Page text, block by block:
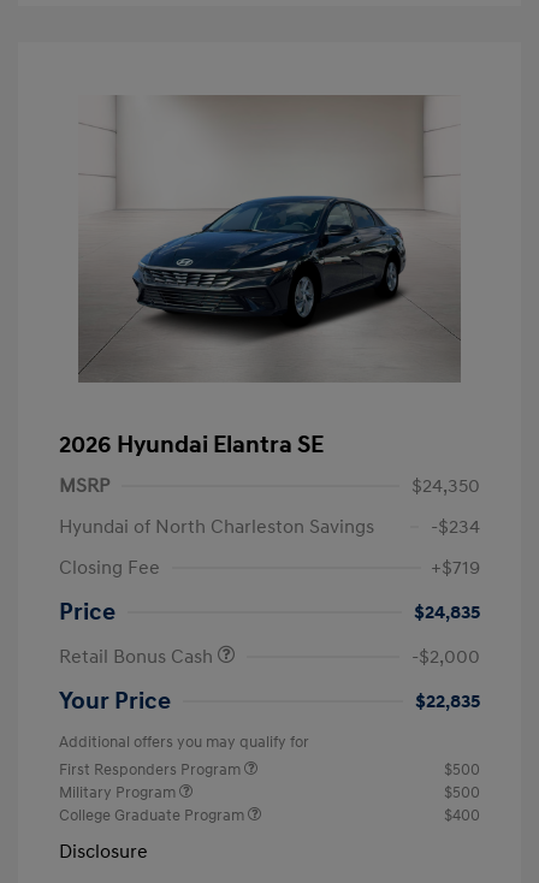
2026 Hyundai Elantra SE
MSRP
$24,350
Hyundai of North Charleston Savings
-$234
Closing Fee
+$719
Price
$24,835
Retail Bonus Cash
-$2,000
Your Price $22,835
Additional offers you may qualify for
First Responders Program
$500
Military Program
$500
College Graduate Program
$400
Disclosure